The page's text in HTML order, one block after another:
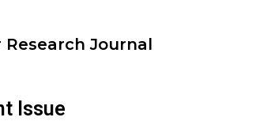
Research Journal
Issue